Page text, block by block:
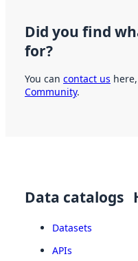
Did you find
for?
You can contact us
Community.
Data catalogs
Datasets
APIs